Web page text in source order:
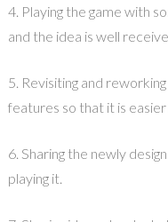
4. Playing the game with
and the idea is well
5. Revisiting and
features so that it is
6. Sharing the newly
playing it.